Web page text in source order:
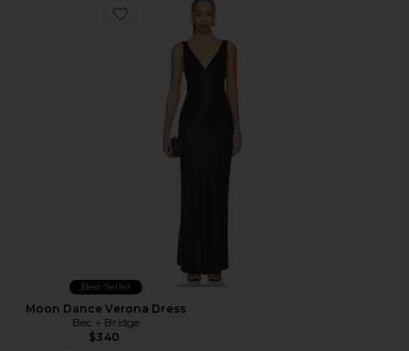
Favorite Moon Dance Verona Dress
Best Seller
Moon Dance Verona Dress
Bec + Bridge
$340